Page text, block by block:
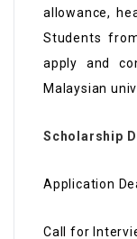
allowance,
Students
apply and
Malaysian
Scholarship
Application
Call for